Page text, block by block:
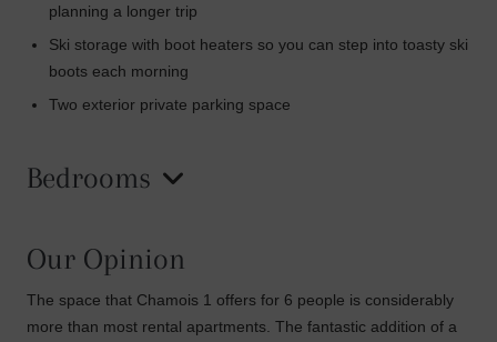
planning a longer trip
Ski storage with boot heaters so you can step into toasty ski
boots each morning
Two exterior private parking space
Bedrooms
Our Opinion
The space that Chamois 1 offers for 6 people is considerably
more than most rental apartments. The fantastic addition of a